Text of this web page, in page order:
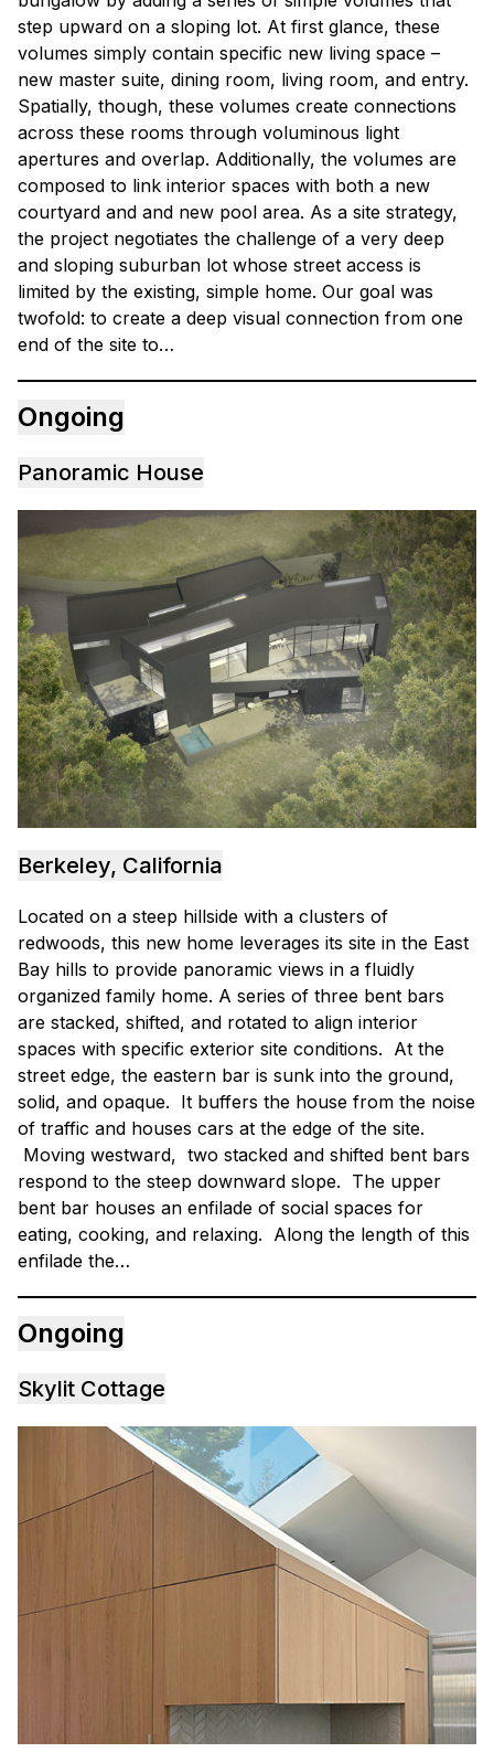
step upward on a sloping lot. At first glance, these
volumes simply contain specific new living space –
new master suite, dining room, living room, and entry.
Spatially, though, these volumes create connections
across these rooms through voluminous light
apertures and overlap. Additionally, the volumes are
composed to link interior spaces with both a new
courtyard and and new pool area. As a site strategy,
the project negotiates the challenge of a very deep
and sloping suburban lot whose street access is
limited by the existing, simple home. Our goal was
twofold: to create a deep visual connection from one
end of the site to…
Ongoing
Panoramic House
Berkeley, California
Located on a steep hillside with a clusters of
redwoods, this new home leverages its site in the East
Bay hills to provide panoramic views in a fluidly
organized family home. A series of three bent bars
are stacked, shifted, and rotated to align interior
spaces with specific exterior site conditions. At the
street edge, the eastern bar is sunk into the ground,
solid, and opaque. It buffers the house from the noise
of traffic and houses cars at the edge of the site.
Moving westward, two stacked and shifted bent bars
respond to the steep downward slope. The upper
bent bar houses an enfilade of social spaces for
eating, cooking, and relaxing. Along the length of this
enfilade the…
Ongoing
Skylit Cottage